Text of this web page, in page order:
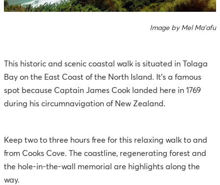
Image by Mel Ma'afu
This historic and scenic coastal walk is situated in Tolaga
Bay on the East Coast of the North Island. It’s a famous
spot because Captain James Cook landed here in 1769
during his circumnavigation of New Zealand.
Keep two to three hours free for this relaxing walk to and
from Cooks Cove. The coastline, regenerating forest and
the hole-in-the-wall memorial are highlights along the
way.